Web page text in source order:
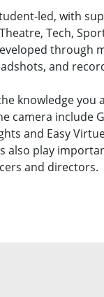
led, with
Tech,
through
and
knowledge you
include
and Easy
also play
and directors.